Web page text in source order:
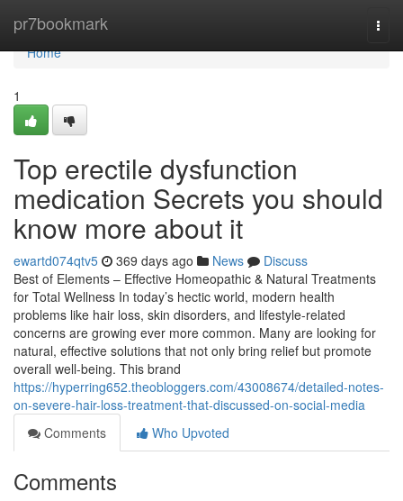
pr7bookmark
Home
Home
1
Top erectile dysfunction
medication Secrets you should
know more about it
ewartd074qtv5 369 days ago News
Discuss
Best of Elements – Effective Homeopathic & Natural Treatments
for Total Wellness In today’s hectic world, modern health
problems like hair loss, skin disorders, and lifestyle-related
concerns are growing ever more common. Many are looking for
natural, effective solutions that not only bring relief but promote
overall well-being. This brand
https://hyperring652.theobloggers.com/43008674/detailed-notes-
on-severe-hair-loss-treatment-that-discussed-on-social-media
Comments
Who Upvoted
Comments